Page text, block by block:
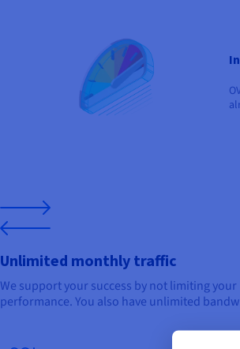
Unlimited monthly traffic
We support your success by not limiting your
performance. You also have unlimited